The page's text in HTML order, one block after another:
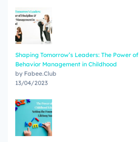
Shaping Tomorrow’s Leaders: The Power
Behavior Management in Childhood
by Fabee.Club
13/04/2023